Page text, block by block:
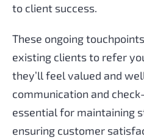
to client success.
These ongoing
existing clients to refer
they’ll feel valued and
communication and
essential for maintaining
ensuring customer